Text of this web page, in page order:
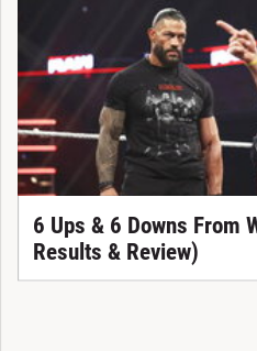
6 Ups & 6 Downs From
Results & Review)